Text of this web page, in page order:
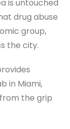
is untouched
drug abuse
group,
the city.
in Miami,
the grip